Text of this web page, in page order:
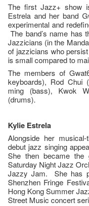
The first Jazz+ show
Estrela and her band
experimental and
The band’s name has
Jazzicians (in the
of jazzicians who
is small compared to
The members of
keyboards), Rod Chui
ming (bass), Kwok
(drums).
Kylie Estrela
Alongside her
debut jazz singing
She then became the
Saturday Night Jazz
Jazzy Jam. She has
Shenzhen Fringe
Hong Kong Summer
Street Music concert